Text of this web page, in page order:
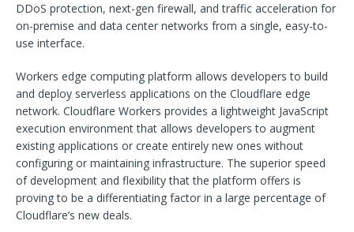
DDoS protection, next-gen firewall, and traffic acceleration for
on-premise and data center networks from a single, easy-to-
use interface.
Workers edge computing platform allows developers to build
and deploy serverless applications on the Cloudflare edge
network. Cloudflare Workers provides a lightweight JavaScript
execution environment that allows developers to augment
existing applications or create entirely new ones without
configuring or maintaining infrastructure. The superior speed
of development and flexibility that the platform offers is
proving to be a differentiating factor in a large percentage of
Cloudflare’s new deals.